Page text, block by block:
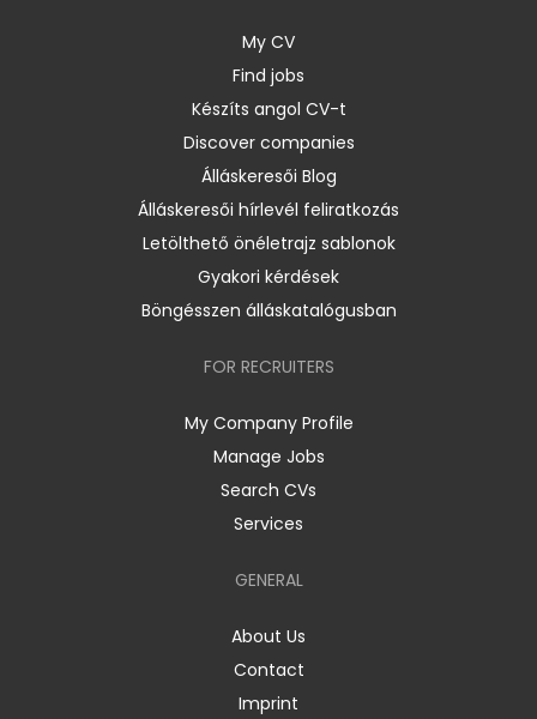
My CV
Find jobs
Készíts angol CV-t
Discover companies
Álláskeresői Blog
Álláskeresői hírlevél feliratkozás
Letölthető önéletrajz sablonok
Gyakori kérdések
Böngésszen álláskatalógusban
FOR RECRUITERS
My Company Profile
Manage Jobs
Search CVs
Services
GENERAL
About Us
Contact
Imprint